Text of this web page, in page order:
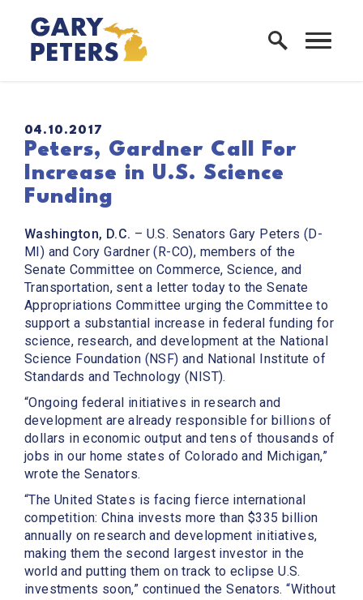
Skip to content
Home Logo Link
PUBLISHED:
04.10.2017
Peters, Gardner Call For
Increase in U.S. Science
Funding
Washington, D.C. – U.S. Senators Gary Peters (D-
MI) and Cory Gardner (R-CO), members of the
Senate Committee on Commerce, Science, and
Transportation, sent a letter today to the Senate
Appropriations Committee urging the Committee to
support a substantial increase in federal funding for
science, research, and development at the National
Science Foundation (NSF) and National Institute of
Standards and Technology (NIST).
“Ongoing federal initiatives in research and
development are already responsible for billions of
dollars in economic output and tens of thousands of
jobs in our home states of Colorado and Michigan,”
wrote the Senators.
“The United States is facing fierce international
competition: China invests more than $335 billion
annually on research and development initiatives,
making them the second largest investor in the
world and putting them on track to eclipse U.S.
investments soon,” continued the Senators. “Without